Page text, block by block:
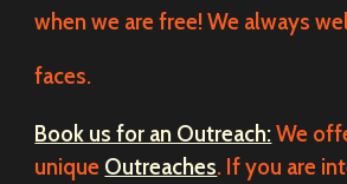
when we are free! We always
faces.
Book us for an Outreach:We
unique Outreaches. If you are